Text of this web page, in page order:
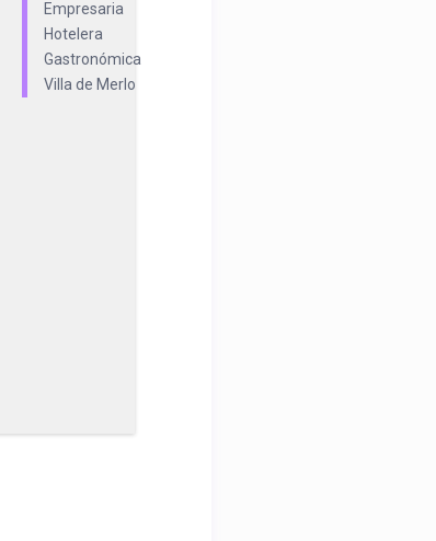
Empresaria
Hotelera
Gastronómica
Villa de Merlo